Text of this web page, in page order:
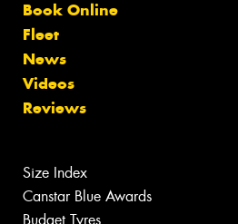
Book Online
Fleet
News
Videos
Reviews
Size Index
Canstar Blue Awards
Budget Tyres